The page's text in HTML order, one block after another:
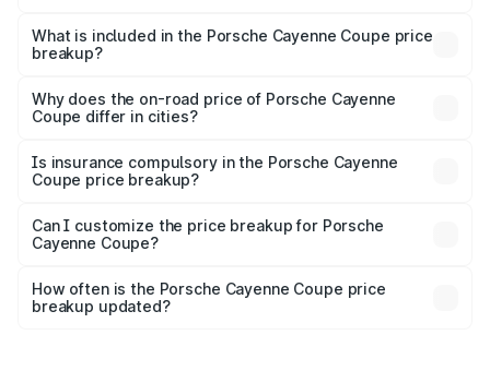
Porsche Cayenne Coupe in Chaibasa is ₹1.48 Cr.
What is included in the Porsche Cayenne Coupe price
breakup?
charges, insurance, road tax, handling fees, and optional
accessories.
Why does the on-road price of Porsche Cayenne
Coupe differ in cities?
charges, taxes, and insurance costs.
Is insurance compulsory in the Porsche Cayenne
Coupe price breakup?
Yes, at least third-party insurance is mandatory in India,
and it is included in the on-road price breakup.
Can I customize the price breakup for Porsche
Cayenne Coupe?
accessories, or different insurance plans, which will adjust
the final breakup.
How often is the Porsche Cayenne Coupe price
breakup updated?